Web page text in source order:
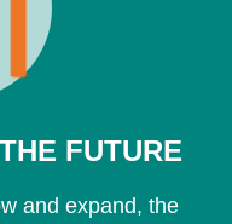
FUTURE
and expand, the